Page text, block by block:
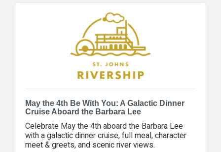
May the 4th Be With You: A Galactic Dinner
Cruise Aboard the Barbara Lee
Celebrate May the 4th aboard the Barbara Lee
with a galactic dinner cruise, full meal, character
meet & greets, and scenic river views.